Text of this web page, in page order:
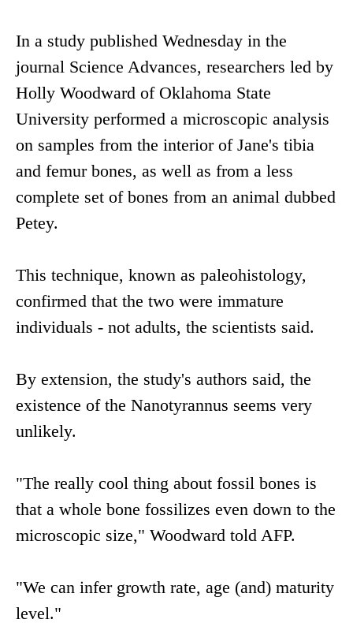
In a study published Wednesday in the
journal Science Advances, researchers led by
Holly Woodward of Oklahoma State
University performed a microscopic analysis
on samples from the interior of Jane's tibia
and femur bones, as well as from a less
complete set of bones from an animal dubbed
Petey.
This technique, known as paleohistology,
confirmed that the two were immature
individuals - not adults, the scientists said.
By extension, the study's authors said, the
existence of the Nanotyrannus seems very
unlikely.
"The really cool thing about fossil bones is
that a whole bone fossilizes even down to the
microscopic size," Woodward told AFP.
"We can infer growth rate, age (and) maturity
level."